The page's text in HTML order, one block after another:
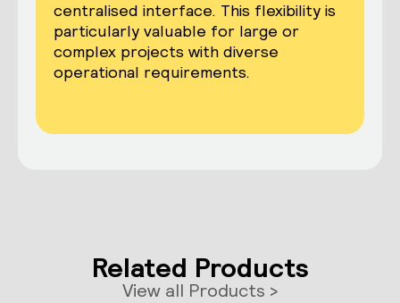
centralised interface. This flexibility is
particularly valuable for large or
complex projects with diverse
operational requirements.
Related Products
View all Products >